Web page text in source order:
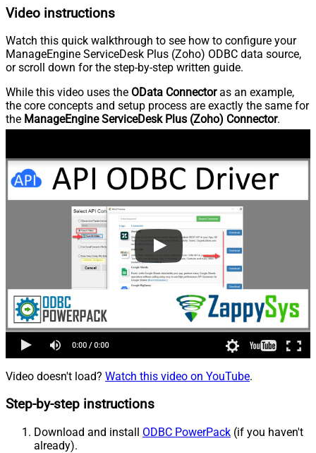
Video instructions
Watch this quick walkthrough to see how to configure your
ManageEngine ServiceDesk Plus (Zoho) ODBC data source,
or scroll down for the step-by-step written guide.
While this video uses the OData Connectoras an example,
the core concepts and setup process are exactly the same for
the ManageEngine ServiceDesk Plus (Zoho) Connector.
Video doesn't load? Watch this video on YouTube.
Step-by-step instructions
Download and install ODBC PowerPack (if you haven't
already).